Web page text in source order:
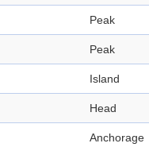
Peak
Peak
Island
Head
Anchorage